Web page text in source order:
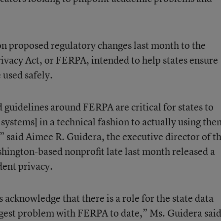
proposed regulatory changes last month to the
Act, or FERPA, intended to help states ensure
safely.
around FERPA are critical for states to
in a technical fashion to actually using
Aimee R. Guidera, the executive director of
based nonprofit late last month released a
privacy.
acknowledge that there is a role for the state data
problem with FERPA to date,” Ms. Guidera